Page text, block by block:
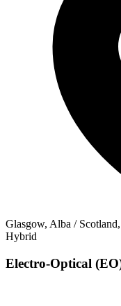
Glasgow, Alba /
Hybrid
Electro-Optical